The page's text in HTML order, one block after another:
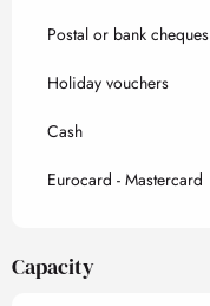
Postal or bank cheques
Holiday vouchers
Cash
Eurocard - Mastercard
Capacity